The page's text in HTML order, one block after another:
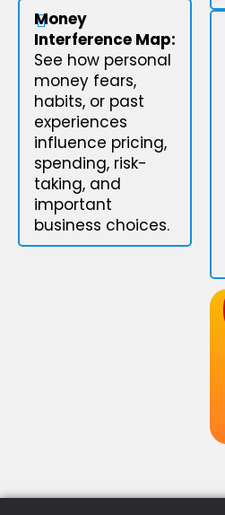
Money
Interference Map:
See how personal
money fears,
habits, or past
experiences
influence pricing,
spending, risk-
taking, and
important
business choices.